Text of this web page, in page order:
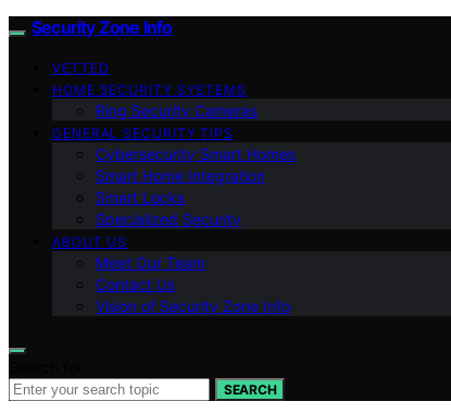
Security Zone Info
VETTED
HOME SECURITY SYSTEMS
Ring Security Cameras
GENERAL SECURITY TIPS
Cybersecurity Smart Homes
Smart Home Integration
Smart Locks
Specialized Security
ABOUT US
Meet Our Team
Contact Us
Vision of Security Zone Info
SEARCH